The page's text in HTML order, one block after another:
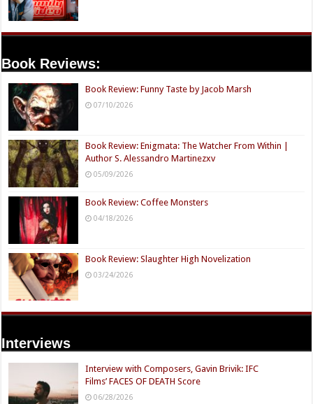
Book Reviews:
Book Review: Funny Taste by Jacob Marsh
07/10/2026
Book Review: Enigmata: The Watcher From Within |
Author S. Alessandro Martinezxv
05/09/2026
Book Review: Coffee Monsters
04/18/2026
Book Review: Slaughter High Novelization
03/24/2026
Interviews
Interview with Composers, Gavin Brivik: IFC
Films’ FACES OF DEATH Score
06/28/2026